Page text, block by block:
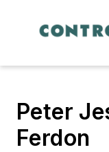
Peter
Ferdon